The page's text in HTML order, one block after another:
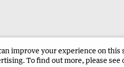
in the Bunbury Herald Corporate
improve your experience on
To find out more, please see